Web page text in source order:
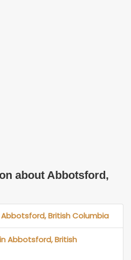
about Abbotsford,
British Columbia
Abbotsford, British